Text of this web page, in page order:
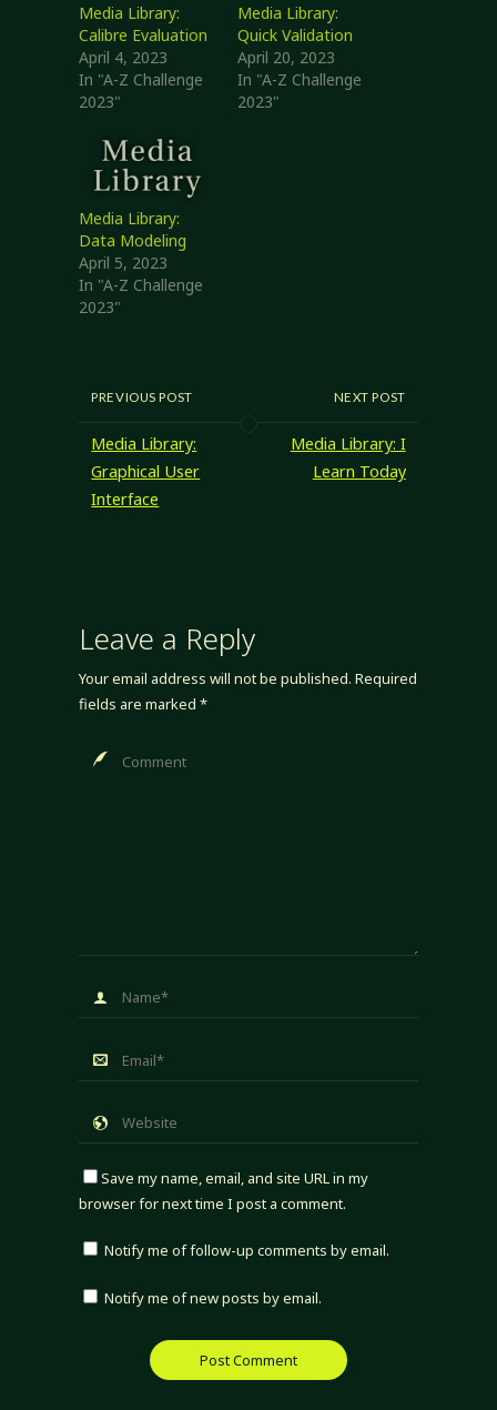
Media Library:
Calibre Evaluation
April 4, 2023
In "A-Z Challenge
2023"
Media Library:
Quick Validation
April 20, 2023
In "A-Z Challenge
2023"
Media Library:
Data Modeling
April 5, 2023
In "A-Z Challenge
2023"
PREVIOUS POST
Media Library:
Graphical User
Interface
NEXT POST
Media Library: I
Learn Today
Leave a Reply
Your email address will not be published. Required
fields are marked *
Save my name, email, and site URL in my
browser for next time I post a comment.
Notify me of follow-up comments by email.
Notify me of new posts by email.